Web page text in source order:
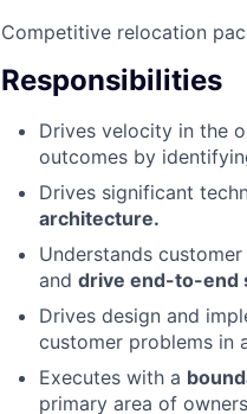
Competitive relocation
Responsibilities
Drives velocity in the
outcomes by
Drives significant
architecture.
Understands
and drive end-to-end
Drives design and
customer problems in
Executes with a
primary area of